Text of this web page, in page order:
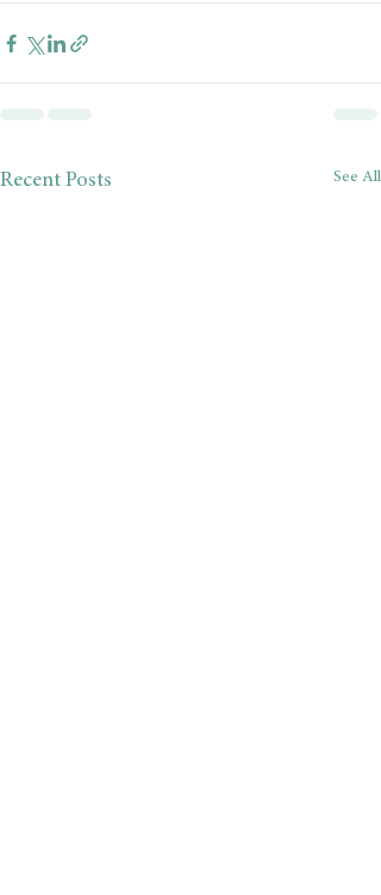
Recent Posts See All